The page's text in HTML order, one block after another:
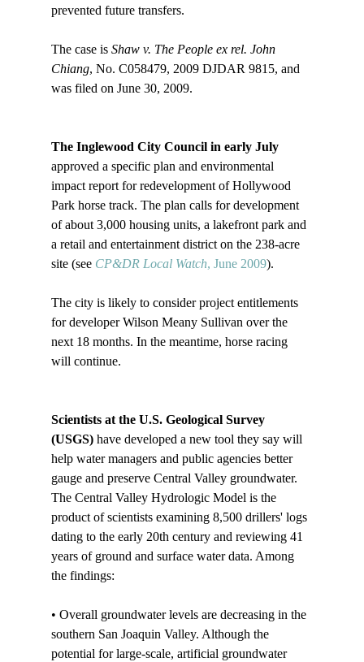
prevented future transfers.
The case is Shaw v. The People ex rel. John
Chiang, No. C058479, 2009 DJDAR 9815, and
was filed on June 30, 2009.
The Inglewood City Council in early July
approved a specific plan and environmental
impact report for redevelopment of Hollywood
Park horse track. The plan calls for development
of about 3,000 housing units, a lakefront park and
a retail and entertainment district on the 238-acre
site (see CP&DR Local Watch, June 2009).
The city is likely to consider project entitlements
for developer Wilson Meany Sullivan over the
next 18 months. In the meantime, horse racing
will continue.
Scientists at the U.S. Geological Survey
(USGS) have developed a new tool they say will
help water managers and public agencies better
gauge and preserve Central Valley groundwater.
The Central Valley Hydrologic Model is the
product of scientists examining 8,500 drillers' logs
dating to the early 20th century and reviewing 41
years of ground and surface water data. Among
the findings:
• Overall groundwater levels are decreasing in the
southern San Joaquin Valley. Although the
potential for large-scale, artificial groundwater